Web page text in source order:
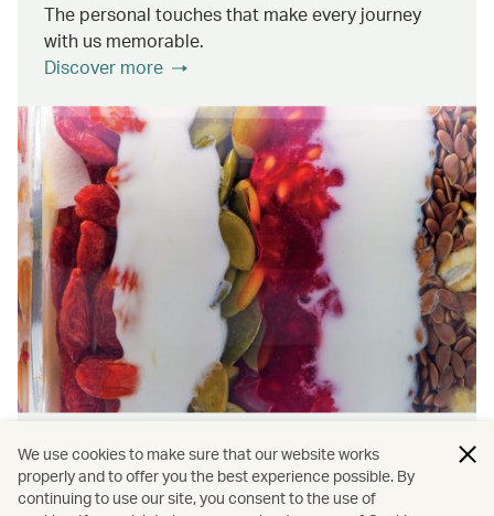
The personal touches that make every journey
with us memorable.
Discover more
Wellness & Sustainability
Find out about the ways we promote onboard
We use cookies to make sure that our website works
properly and to offer you the best experience possible. By
continuing to use our site, you consent to the use of